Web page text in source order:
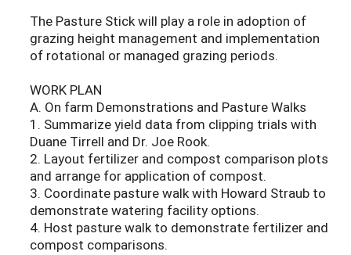
The Pasture Stick will play a role in adoption of
grazing height management and implementation
of rotational or managed grazing periods.
WORK PLAN
A. On farm Demonstrations and Pasture Walks
1. Summarize yield data from clipping trials with
Duane Tirrell and Dr. Joe Rook.
2. Layout fertilizer and compost comparison plots
and arrange for application of compost.
3. Coordinate pasture walk with Howard Straub to
demonstrate watering facility options.
4. Host pasture walk to demonstrate fertilizer and
compost comparisons.